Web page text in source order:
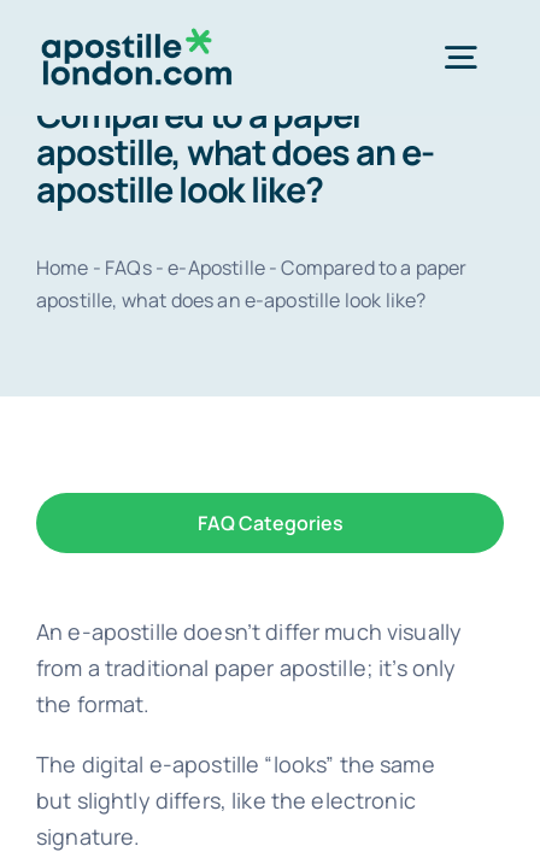
Solicitors
Compared to a paper
apostille, what does an e-
apostille look like?
Home - FAQs-e-Apostille-Compared to a paper
apostille, what does an e-apostille look like?
An e-apostille doesn’t differ much visually
from a traditional paper apostille; it’s only
the format.
The digital e-apostille “looks” the same
but slightly differs, like the electronic
signature.
FAQ Categories